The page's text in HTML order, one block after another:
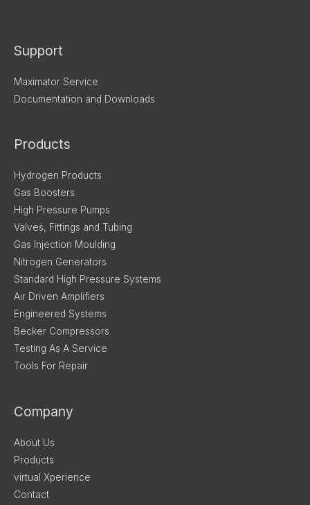
Support
Maximator Service
Documentation and Downloads
Products
Hydrogen Products
Gas Boosters
High Pressure Pumps
Valves, Fittings and Tubing
Gas Injection Moulding
Nitrogen Generators
Standard High Pressure Systems
Air Driven Amplifiers
Engineered Systems
Becker Compressors
Testing As A Service
Tools For Repair
Company
About Us
Products
virtual Xperience
Contact